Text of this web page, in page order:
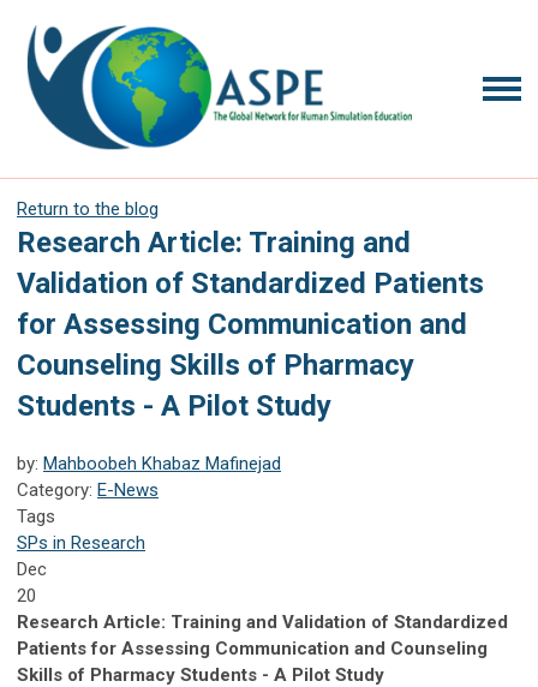
Return to the blog
Research Article: Training and
Validation of Standardized Patients
for Assessing Communication and
Counseling Skills of Pharmacy
Students - A Pilot Study
by: Mahboobeh Khabaz Mafinejad
Category: E-News
Tags
SPs in Research
Dec
20
Research Article: Training and Validation of Standardized
Patients for Assessing Communication and Counseling
Skills of Pharmacy Students - A Pilot Study